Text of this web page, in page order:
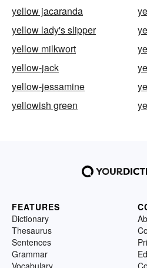
yellow jacaranda
yellow lady's slipper
yellow milkwort
yellow-jack
yellow-jessamine
yellowish green
FEATURES
Dictionary
Thesaurus
Sentences
Grammar
Vocabulary